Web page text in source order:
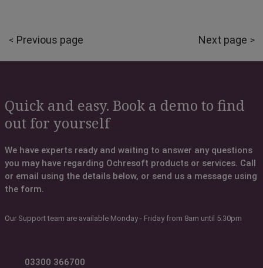
Previous page Next page
Quick and easy. Book a demo to find
out for yourself
We have experts ready and waiting to answer any questions
you may have regarding Ochresoft products or services. Call
or email using the details below, or send us a message using
the form.
Our Support team are available Monday - Friday from 8am until 5.30pm
03300 366700